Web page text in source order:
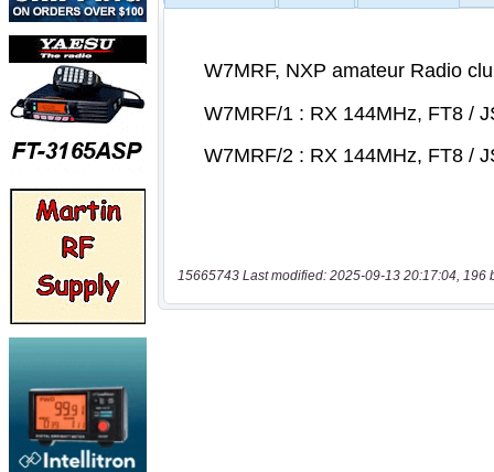
15665743 Last modified: 2025-09-13 20:17:04, 196